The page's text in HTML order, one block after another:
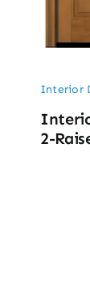
Interior
2-